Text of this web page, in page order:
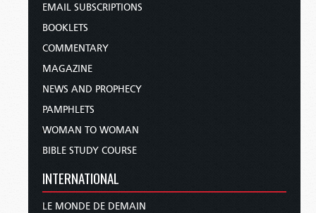
EMAIL SUBSCRIPTIONS
BOOKLETS
COMMENTARY
MAGAZINE
NEWS AND PROPHECY
PAMPHLETS
WOMAN TO WOMAN
BIBLE STUDY COURSE
INTERNATIONAL
LE MONDE DE DEMAIN